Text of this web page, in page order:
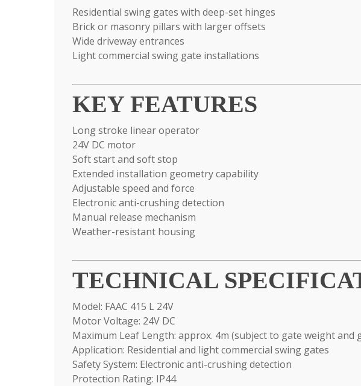
Residential swing gates with deep-set hinges
Brick or masonry pillars with larger offsets
Wide driveway entrances
Light commercial swing gate installations
KEY FEATURES
Long stroke linear operator
24V DC motor
Soft start and soft stop
Extended installation geometry capability
Adjustable speed and force
Electronic anti-crushing detection
Manual release mechanism
Weather-resistant housing
TECHNICAL
Model: FAAC 415 L 24V
Motor Voltage: 24V DC
Maximum Leaf Length: approx. 4m (subject to gate weight and
Application: Residential and light commercial swing gates
Safety System: Electronic anti-crushing detection
Protection Rating: IP44